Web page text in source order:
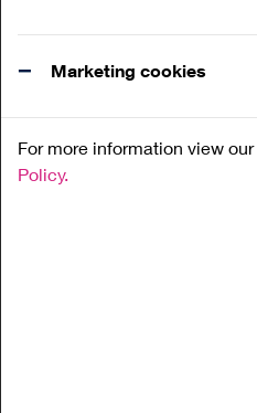
Marketing cookies
For more information view our
Policy.
Family
Workshop